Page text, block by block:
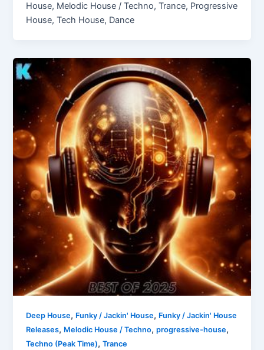
House, Melodic House / Techno, Trance, Progressive
House, Tech House, Dance
Deep House, Funky / Jackin' House, Funky / Jackin' House
Releases, Melodic House / Techno,progressive-house,
Techno (Peak Time),Trance